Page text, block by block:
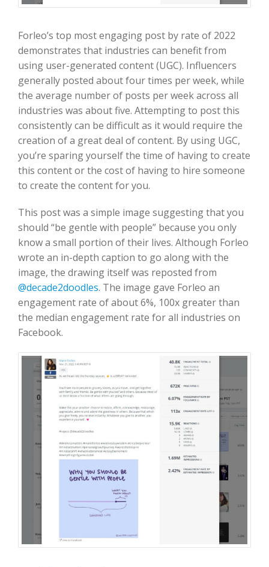
Forleo’s top most engaging post by rate of 2022
demonstrates that industries can benefit from
using user-generated content (UGC). Influencers
generally posted about four times per week, while
the average number of posts per week across all
industries was about five. Attempting to post this
consistently can be difficult as it would require the
creation of a great deal of content. By using UGC,
you’re sparing yourself the time of having to create
this content or the cost of having to hire someone
to create the content for you.
This post was a simple image suggesting that you
should “be gentle with people” because you only
know a small portion of their lives. Although Forleo
wrote an in-depth caption to go along with the
image, the drawing itself was reposted from
@decade2doodles. The image gave Forleo an
engagement rate of about 6%, 100x greater than
the median engagement rate for all industries on
Facebook.